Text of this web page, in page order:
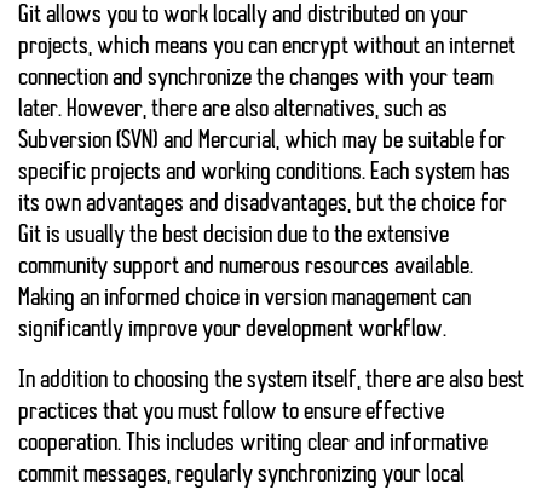
Git allows you to work locally and distributed on your
projects, which means you can encrypt without an internet
connection and synchronize the changes with your team
later. However, there are also alternatives, such as
Subversion (SVN) and Mercurial, which may be suitable for
specific projects and working conditions. Each system has
its own advantages and disadvantages, but the choice for
Git is usually the best decision due to the extensive
community support and numerous resources available.
Making an informed choice in version management can
significantly improve your development workflow.
In addition to choosing the system itself, there are also best
practices that you must follow to ensure effective
cooperation. This includes writing clear and informative
commit messages, regularly synchronizing your local